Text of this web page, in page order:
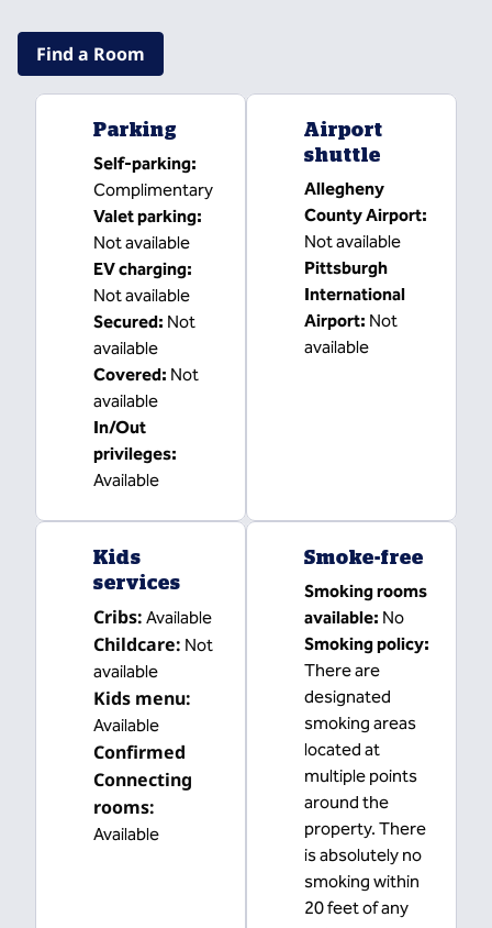
Find a Room
Parking
Self-parking:
Complimentary
Valet parking:
Not available
EV charging:
Not available
Secured: Not
available
Covered: Not
available
In/Out
privileges:
Available
Airport
shuttle
Allegheny
County Airport:
Not available
Pittsburgh
International
Airport: Not
available
Kids
services
Cribs: Available
Childcare: Not
available
Kids menu:
Available
Confirmed
Connecting
rooms:
Available
Smoke-free
Smoking rooms
available: No
Smoking policy:
There are
designated
smoking areas
located at
multiple points
around the
property. There
is absolutely no
smoking within
20 feet of any